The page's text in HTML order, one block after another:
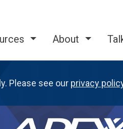
About
Please see our privacy